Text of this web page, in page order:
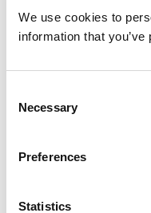
We use cookies to
information that
Selection
Necessary
Preferences
Statistics